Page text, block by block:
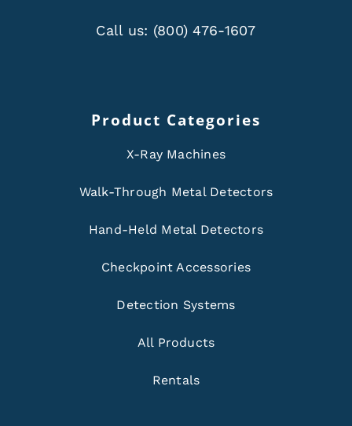
Call us: (800) 476-1607
Product Categories
X-Ray Machines
Walk-Through Metal Detectors
Hand-Held Metal Detectors
Checkpoint Accessories
Detection Systems
All Products
Rentals